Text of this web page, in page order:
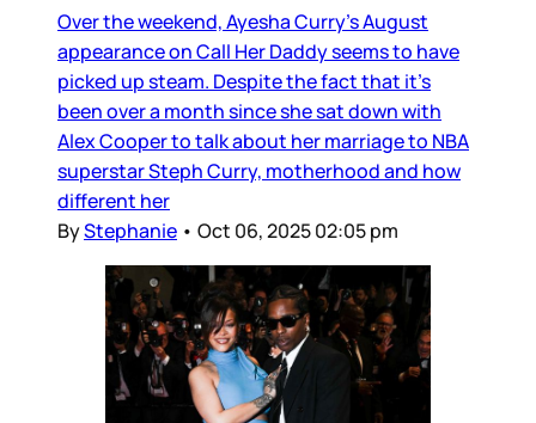
Over the weekend, Ayesha Curry’s August
appearance on Call Her Daddy seems to have
picked up steam. Despite the fact that it’s
been over a month since she sat down with
Alex Cooper to talk about her marriage to NBA
superstar Steph Curry, motherhood and how
different her
ByStephanie • Oct 06, 2025 02:05 pm